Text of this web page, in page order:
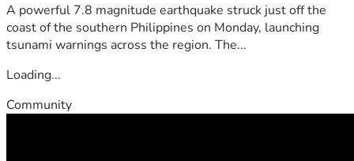
A powerful 7.8 magnitude earthquake struck just off the
coast of the southern Philippines on Monday, launching
tsunami warnings across the region. The...
Loading...
Community